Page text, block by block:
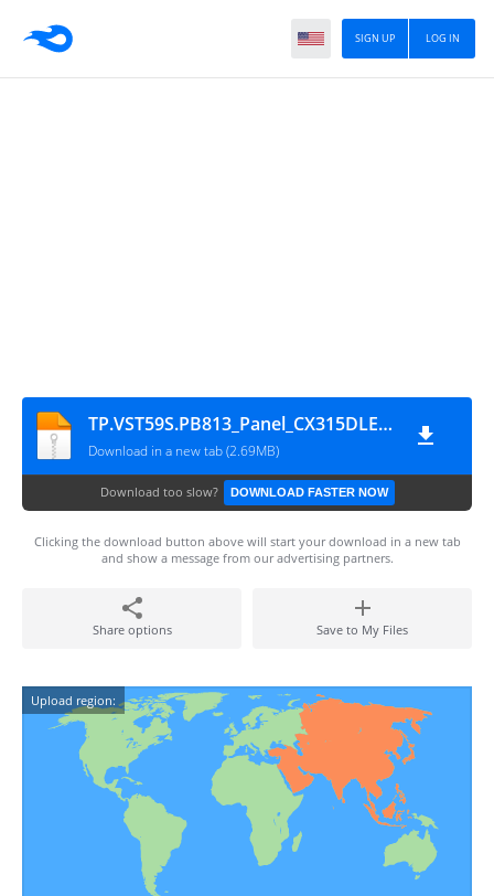
LOG IN
SIGN UP
TP.VST59S.PB813_Panel_CX315DLEDM
Download in a new tab (2.69MB)
Download too slow? DOWNLOAD FASTER NOW
Clicking the download button above will start your download in a new tab
and show a message from our advertising partners.
Share options Save to My Files
Upload region: